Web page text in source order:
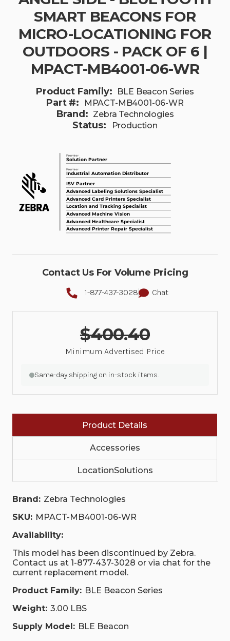
SMART BEACONS FOR
MICRO-LOCATIONING FOR
OUTDOORS - PACK OF 6 |
MPACT-MB4001-06-WR
Product Family: BLE Beacon Series
Part #: MPACT-MB4001-06-WR
Brand: Zebra Technologies
Status: Production
Contact Us For Volume Pricing
1-877-437-3028 Chat
$400.40
Minimum Advertised Price
Same-day shipping on in-stock items.
Product Details
Accessories
LocationSolutions
Brand: Zebra Technologies
SKU: MPACT-MB4001-06-WR
Availability:
This model has been discontinued by Zebra.
Contact us at 1-877-437-3028 or via chat for the
current replacement model.
Product Family: BLE Beacon Series
Weight: 3.00 LBS
Supply Model: BLE Beacon